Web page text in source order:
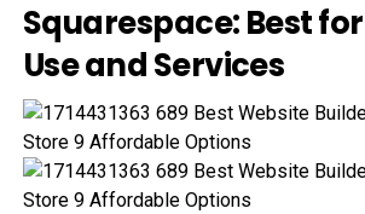
Squarespace: Best
Use and Services